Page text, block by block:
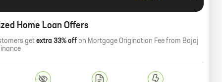
Home Loan Offers
get extra 33% off on Mortgage Origination Fee from Bajaj